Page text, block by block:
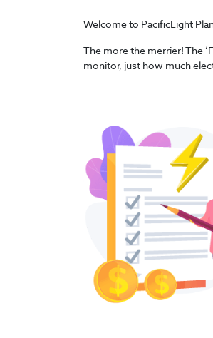
Welcome to PacificLight
The more the merrier! The
monitor, just how much